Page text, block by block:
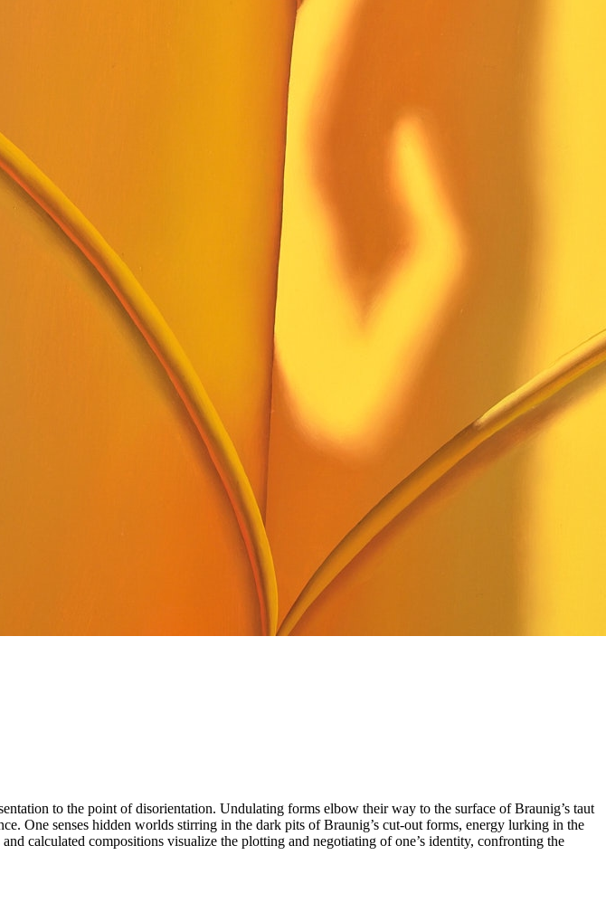
to the point of disorientation. Undulating forms elbow their way to the surface of Braunig’s taut
One senses hidden worlds stirring in the dark pits of Braunig’s cut-out forms, energy lurking in the